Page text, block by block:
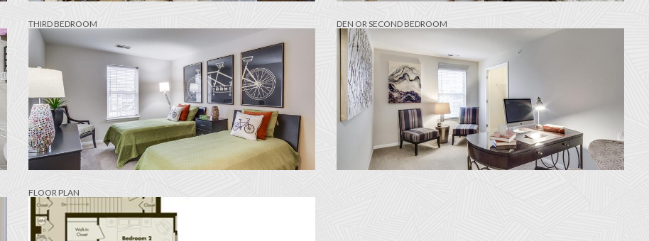
THIRD BEDROOM DEN OR SECOND BEDROOM
FLOOR PLAN